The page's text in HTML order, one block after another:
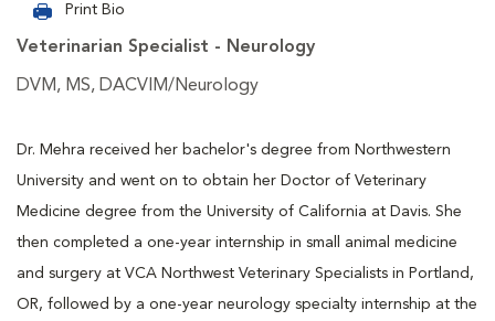
Print Bio
Veterinarian Specialist - Neurology
DVM, MS, DACVIM/Neurology
Dr. Mehra received her bachelor's degree from Northwestern
University and went on to obtain her Doctor of Veterinary
Medicine degree from the University of California at Davis. She
then completed a one-year internship in small animal medicine
and surgery at VCA Northwest Veterinary Specialists in Portland,
OR, followed by a one-year neurology specialty internship at the